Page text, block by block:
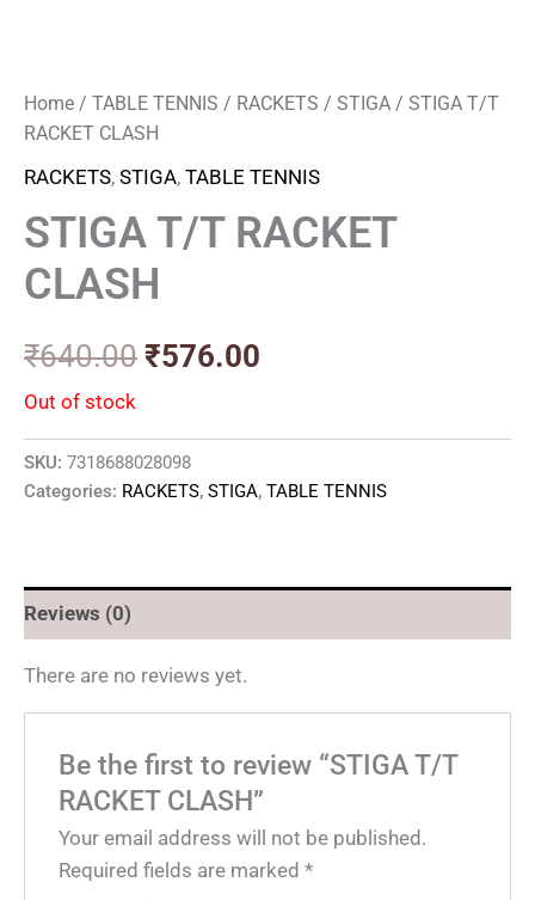
Home / TABLE TENNIS / RACKETS / STIGA / STIGA T/T
RACKET CLASH
RACKETS, STIGA, TABLE TENNIS
STIGA T/T RACKET
CLASH
₹640.00 ₹576.00
Out of stock
SKU: 7318688028098
Categories: RACKETS, STIGA, TABLE TENNIS
Reviews (0)
There are no reviews yet.
Be the first to review “STIGA T/T
RACKET CLASH”
Your email address will not be published.
Required fields are marked*